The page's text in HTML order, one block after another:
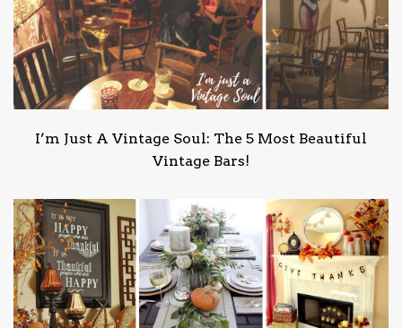
I’m Just A Vintage Soul: The 5 Most Beautiful
Vintage Bars!